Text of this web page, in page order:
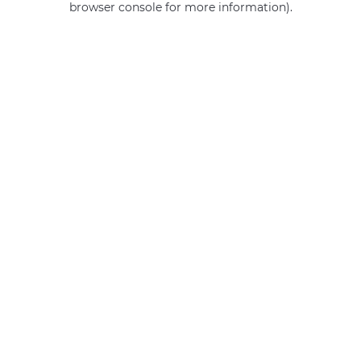
browser console for more information).